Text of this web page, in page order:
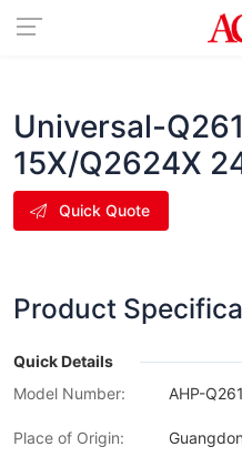
Universal-
15X/Q2624X
Quick Quote
Product
Quick Details
Model Number:
AHP-
Place of Origin: